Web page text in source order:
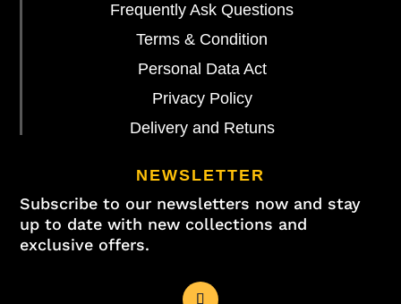
Frequently Ask Questions
Terms & Condition
Personal Data Act
Privacy Policy
Delivery and Retuns
NEWSLETTER
Subscribe to our newsletters now and stay
up to date with new collections and
exclusive offers.